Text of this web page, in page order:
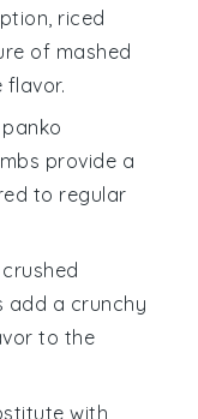
riced
of mashed
flavor.
panko
provide a
to regular
crushed
add a crunchy
to the
with